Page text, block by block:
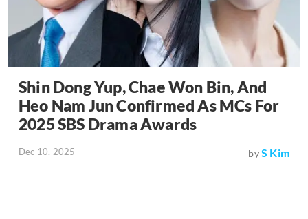
Shin Dong Yup, Chae Won Bin, And
Heo Nam Jun Confirmed As MCs For
2025 SBS Drama Awards
Dec 10, 2025 byS Kim